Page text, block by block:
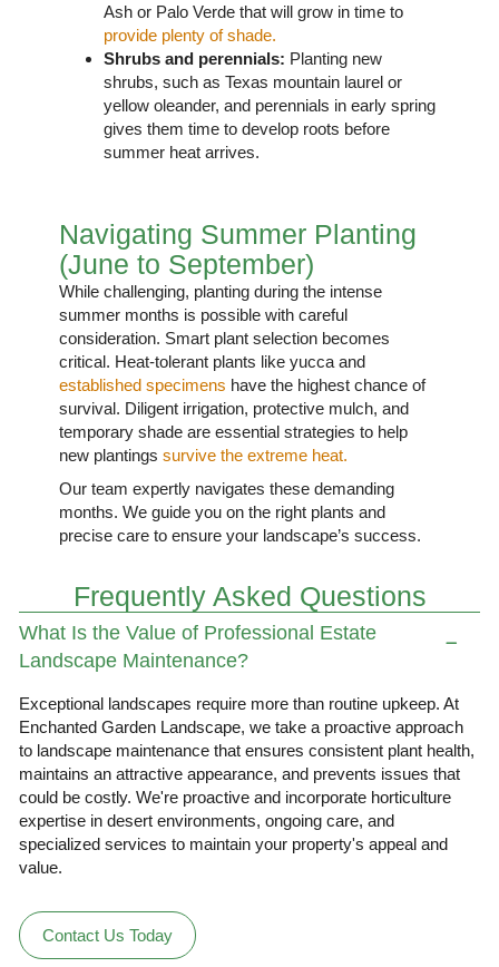
Ash or Palo Verde that will grow in time to
provide plenty of shade.
Shrubs and perennials: Planting new
shrubs, such as Texas mountain laurel or
yellow oleander, and perennials in early spring
gives them time to develop roots before
summer heat arrives.
Navigating Summer Planting
(June to September)
While challenging, planting during the intense
summer months is possible with careful
consideration. Smart plant selection becomes
critical. Heat-tolerant plants like yucca and
established specimens have the highest chance of
survival. Diligent irrigation, protective mulch, and
temporary shade are essential strategies to help
new plantings survive the extreme heat.
Our team expertly navigates these demanding
months. We guide you on the right plants and
precise care to ensure your landscape’s success.
Frequently Asked Questions
What Is the Value of Professional Estate
Landscape Maintenance?
Exceptional landscapes require more than routine upkeep. At
Enchanted Garden Landscape, we take a proactive approach
to landscape maintenance that ensures consistent plant health,
maintains an attractive appearance, and prevents issues that
could be costly. We're proactive and incorporate horticulture
expertise in desert environments, ongoing care, and
specialized services to maintain your property's appeal and
value.
Contact Us Today